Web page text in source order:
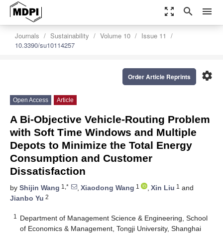
zoom_out_map search menu
Journals Sustainability Volume 10
Issue 11
10.3390/su10114257
settings
Order Article Reprints
Open Access Article
A Bi-Objective Vehicle-Routing Problem
with Soft Time Windows and Multiple
Depots to Minimize the Total Energy
Consumption and Customer
Dissatisfaction
by Shijin Wang 1,* , Xiaodong Wang 1 , Xin Liu 1 and
Jianbo Yu 2
1
Department of Management Science & Engineering, School
of Economics & Management, Tongji University, Shanghai